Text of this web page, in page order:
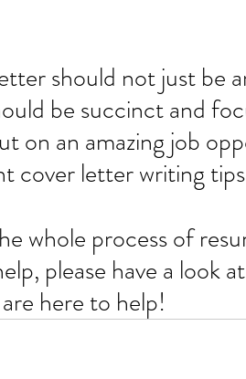
should not just be
be succinct and
on an amazing job
cover letter writing
please have a look
are here to help!